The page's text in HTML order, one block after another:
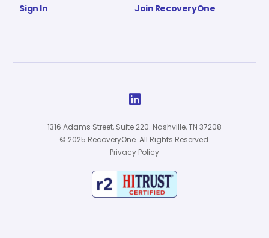
Sign In Join RecoveryOne

1316 Adams Street, Suite 220. Nashville, TN 37208
© 2025 RecoveryOne. All Rights Reserved.
Privacy Policy